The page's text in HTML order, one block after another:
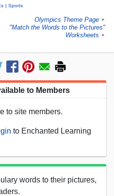
Sports
Olympics Theme Page ►
"Match the Words to the Pictures"
Worksheets
►
to Members
to site members.
to Enchanted Learning
words to their pictures,